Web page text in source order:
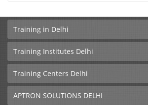
Training in Delhi
Training Institutes Delhi
Training Centers Delhi
APTRON SOLUTIONS DELHI